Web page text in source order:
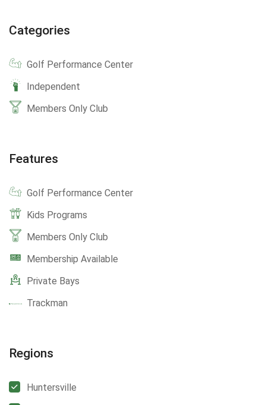
Categories
Golf Performance Center
Independent
Members Only Club
Features
Golf Performance Center
Kids Programs
Members Only Club
Membership Available
Private Bays
Trackman
Regions
Huntersville